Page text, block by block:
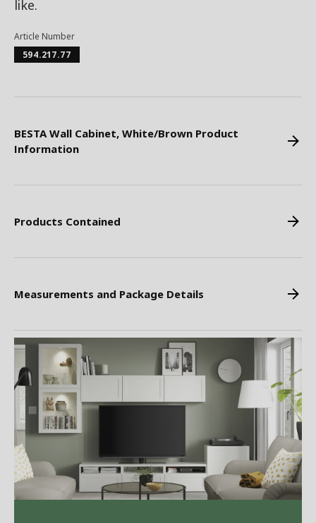
like.
Article Number
594.217.77
BESTA Wall Cabinet, White/Brown Product
Information
Products Contained
Measurements and Package Details